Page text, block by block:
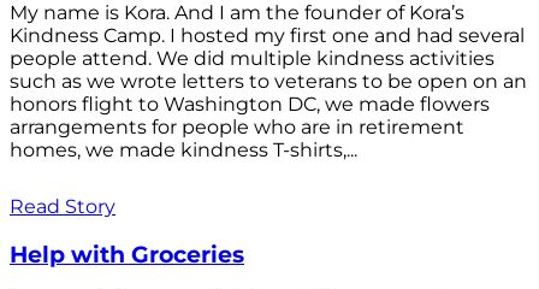
My name is Kora. And I am the founder of Kora’s
Kindness Camp. I hosted my first one and had several
people attend. We did multiple kindness activities
such as we wrote letters to veterans to be open on an
honors flight to Washington DC, we made flowers
arrangements for people who are in retirement
homes, we made kindness T-shirts,...
Read Story
Help with Groceries